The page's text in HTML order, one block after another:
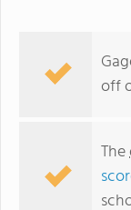
off
The